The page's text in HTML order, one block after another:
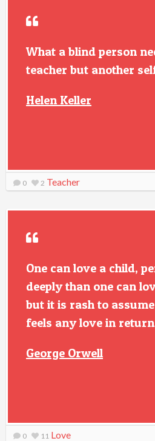
What a blind person
teacher but another
Helen Keller
0 2 Teacher
One can love a child,
deeply than one can
but it is rash to
feels any love in
George Orwell
0 11 Love